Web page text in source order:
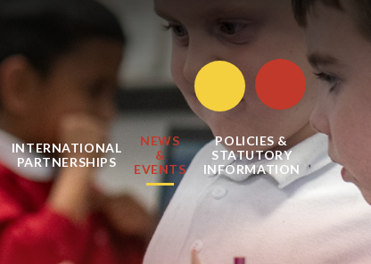
INTERNATIONAL
PARTNERSHIPS
NEWS
&
EVENTS
POLICIES &
STATUTORY
INFORMATION